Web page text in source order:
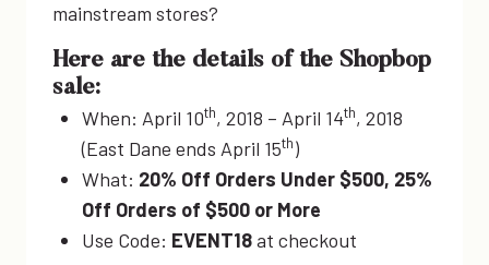
mainstream stores?
Here are the details of the Shopbop
sale:
When: April 10th, 2018 – April 14th, 2018
(East Dane ends April 15th)
What: 20% Off Orders Under $500, 25%
Off Orders of $500 or More
Use Code: EVENT18at checkout